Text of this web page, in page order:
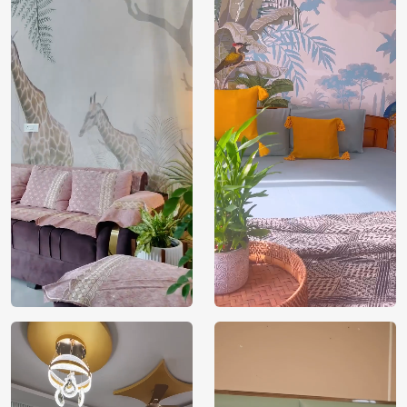
Price
Rs. 99/sq.ft.
Shipping
Country of
Origin
India
Country of
Manufacture
India
Brand /
Manufacturer
Magic
Decor ™